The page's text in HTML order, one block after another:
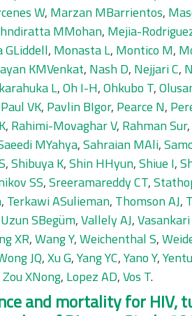
W, Marzan MBarrientos,
MMohan, Mejia-
GLiddell, Monasta L, Montico M,
KMVenkat, Nash D, Nejjari C,
L,Oh I-H,Ohkubo T,
Paul VK, Pavlin BIgor, Pearce N,
, Rahimi-Movaghar V, Rahman Sur,
MYahya,Sahraian MAli,
,Shibuya K,Shin HHyun,Shiue I,
SS,Sreeramareddy CT,
, Terkawi ASulieman, Thomson AJ,
Uzun SBegüm,Vallely AJ,Vasankari
XR,Wang Y,Weichenthal S,
JQ,Xu G,Yang YC,Yano Y,
Zou XNong, Lopez AD,Vos T.
and mortality for